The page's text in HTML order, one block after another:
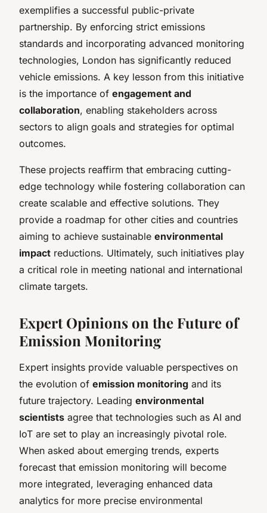
exemplifies a successful public-private
partnership. By enforcing strict emissions
standards and incorporating advanced monitoring
technologies, London has significantly reduced
vehicle emissions. A key lesson from this initiative
is the importance of engagement and
collaboration, enabling stakeholders across
sectors to align goals and strategies for optimal
outcomes.
These projects reaffirm that embracing cutting-
edge technology while fostering collaboration can
create scalable and effective solutions. They
provide a roadmap for other cities and countries
aiming to achieve sustainable environmental
impact reductions. Ultimately, such initiatives play
a critical role in meeting national and international
climate targets.
Expert Opinions on the Future of
Emission Monitoring
Expert insights provide valuable perspectives on
the evolution of emission monitoring and its
future trajectory. Leading environmental
scientists agree that technologies such as AI and
IoT are set to play an increasingly pivotal role.
When asked about emerging trends, experts
forecast that emission monitoring will become
more integrated, leveraging enhanced data
analytics for more precise environmental